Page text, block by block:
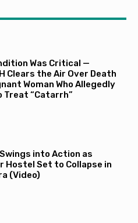
Was Critical —
Clears the Air Over Death
Woman Who Allegedly
Treat “Catarrh”
Swings into Action as
Hostel Set to Collapse in
(Video)